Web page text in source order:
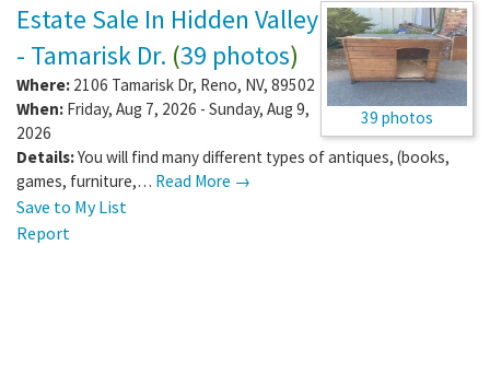
39 photos
Estate Sale In Hidden Valley
- Tamarisk Dr. (39 photos)
Where: 2106 Tamarisk Dr, Reno, NV, 89502
When: Friday, Aug 7, 2026 - Sunday, Aug 9,
2026
Details:You will find many different types of antiques, (books,
games, furniture,… Read More →
Save to My List
Report